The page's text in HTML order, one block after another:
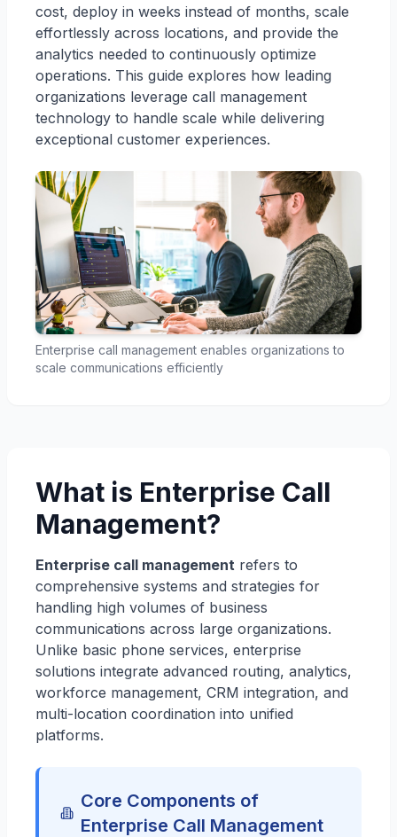
cost, deploy in weeks instead of months, scale
effortlessly across locations, and provide the
analytics needed to continuously optimize
operations. This guide explores how leading
organizations leverage call management
technology to handle scale while delivering
exceptional customer experiences.
Enterprise call management enables organizations to
scale communications efficiently
What is Enterprise Call
Management?
Enterprise call management refers to
comprehensive systems and strategies for
handling high volumes of business
communications across large organizations.
Unlike basic phone services, enterprise
solutions integrate advanced routing, analytics,
workforce management, CRM integration, and
multi-location coordination into unified
platforms.
Core Components of
Enterprise Call Management